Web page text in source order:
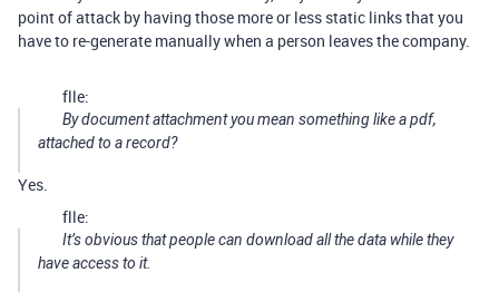
point of attack by having those more or less static links that you
have to re-generate manually when a person leaves the company.
flle:
By document attachment you mean something like a pdf,
attached to a record?
Yes.
flle:
It’s obvious that people can download all the data while they
have access to it.